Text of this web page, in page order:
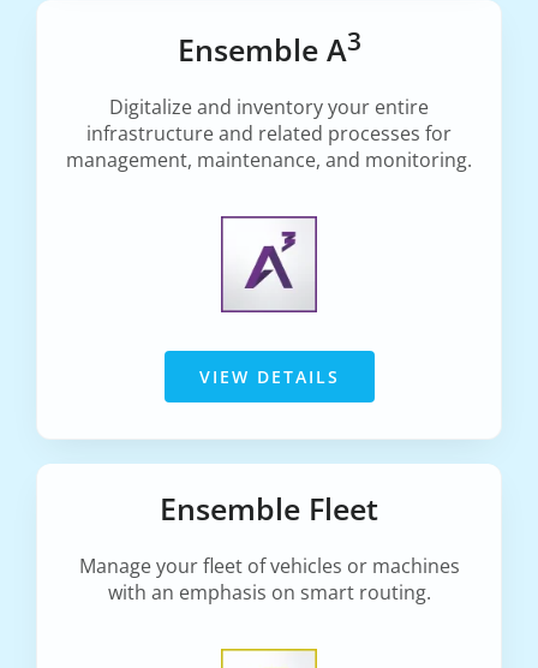
Ensemble A3
Digitalize and inventory your entire
infrastructure and related processes for
management, maintenance, and monitoring.
VIEW DETAILS
Ensemble Fleet
Manage your fleet of vehicles or machines
with an emphasis on smart routing.